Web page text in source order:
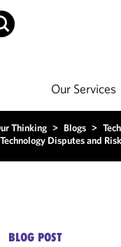
Our Services
Thinking > Blogs >
Disputes and
BLOG POST